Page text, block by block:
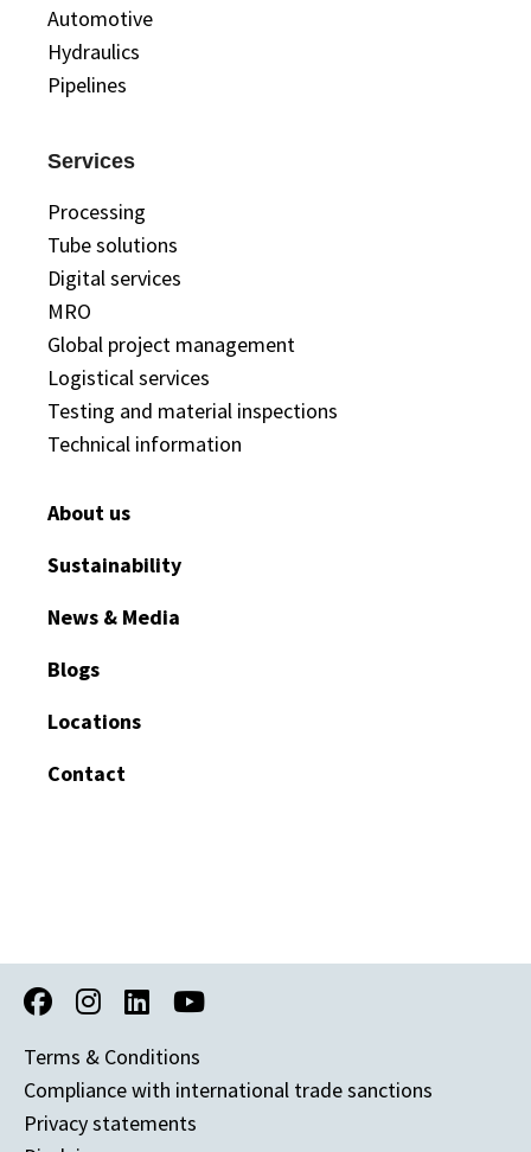
Automotive
Hydraulics
Pipelines
Services
Processing
Tube solutions
Digital services
MRO
Global project management
Logistical services
Testing and material inspections
Technical information
About us
Sustainability
News & Media
Blogs
Locations
Contact
Terms & Conditions
Compliance with international trade sanctions
Privacy statements